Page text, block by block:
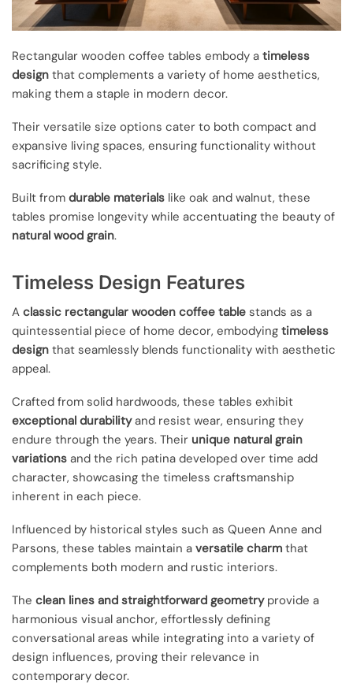
Rectangular wooden coffee tables embody a timeless
design that complements a variety of home aesthetics,
making them a staple in modern decor.
Their versatile size options cater to both compact and
expansive living spaces, ensuring functionality without
sacrificing style.
Built from durable materials like oak and walnut, these
tables promise longevity while accentuating the beauty of
natural wood grain.
Timeless Design Features
A classic rectangular wooden coffee table stands as a
quintessential piece of home decor, embodying timeless
design that seamlessly blends functionality with aesthetic
appeal.
Crafted from solid hardwoods, these tables exhibit
exceptional durabilityand resist wear, ensuring they
endure through the years. Their unique natural grain
variations and the rich patina developed over time add
character, showcasing the timeless craftsmanship
inherent in each piece.
Influenced by historical styles such as Queen Anne and
Parsons, these tables maintain a versatile charm that
complements both modern and rustic interiors.
The clean lines and straightforward geometryprovide a
harmonious visual anchor, effortlessly defining
conversational areas while integrating into a variety of
design influences, proving their relevance in
contemporary decor.